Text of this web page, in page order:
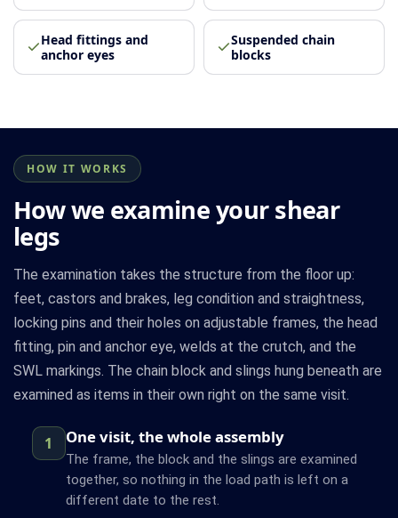
Head fittings and
anchor eyes
Suspended chain
blocks
HOW IT WORKS
How we examine your shear
legs
The examination takes the structure from the floor up:
feet, castors and brakes, leg condition and straightness,
locking pins and their holes on adjustable frames, the head
fitting, pin and anchor eye, welds at the crutch, and the
SWL markings. The chain block and slings hung beneath are
examined as items in their own right on the same visit.
1 One visit, the whole assembly
The frame, the block and the slings are examined
together, so nothing in the load path is left on a
different date to the rest.